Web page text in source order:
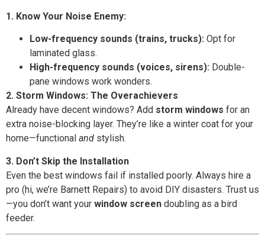
1. Know Your Noise Enemy:
Low-frequency sounds (trains, trucks): Opt for
laminated glass.
High-frequency sounds (voices, sirens): Double-
pane windows work wonders.
2. Storm Windows: The Overachievers
Already have decent windows? Add storm windows for an
extra noise-blocking layer. They’re like a winter coat for your
home—functional and stylish.
3. Don’t Skip the Installation
Even the best windows fail if installed poorly. Always hire a
pro (hi, we’re Barnett Repairs) to avoid DIY disasters. Trust us
—you don’t want your window screen doubling as a bird
feeder.